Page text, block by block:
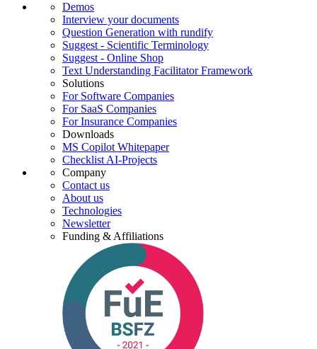
Demos
Interview your documents
Question Generation with rundify
Suggest - Scientific Terminology
Suggest - Online Shop
Text Understanding Facilitator Framework
Solutions
For Software Companies
For SaaS Companies
For Insurance Companies
Downloads
MS Copilot Whitepaper
Checklist AI-Projects
Company
Contact us
About us
Technologies
Newsletter
Funding & Affiliations